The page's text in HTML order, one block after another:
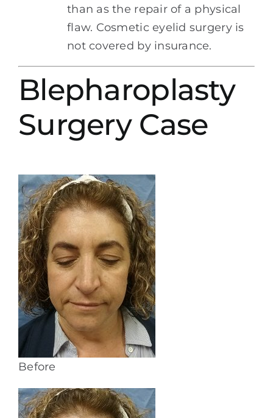
than as the repair of a physical
flaw. Cosmetic eyelid surgery is
not covered by insurance.
Blepharoplasty
Surgery Case
Before